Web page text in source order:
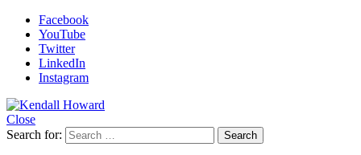
Facebook
YouTube
Twitter
LinkedIn
Instagram
Close
Search for: